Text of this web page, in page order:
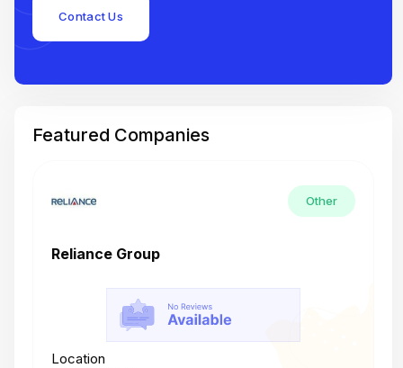
Contact Us
Featured Companies
Other
Reliance Group
Location